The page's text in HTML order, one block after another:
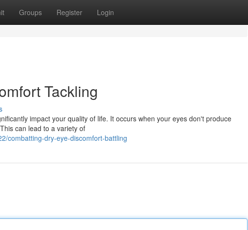
Groups Register Login
Tackling
impact your quality of life. It occurs when your eyes don't produce
can lead to a variety of
combatting-dry-eye-discomfort-battling